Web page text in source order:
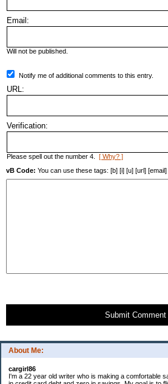
About Me:
cargirl86
I'm a 22 year old writer who is making a comfortable
Email:
Will not be published.
Notify me of additional comments to this entry.
URL:
Verification:
Please spell out the number 4. [ Why? ]
vB Code: You can use these tags: [b] [i] [u] [url] [email]
Submit Comment